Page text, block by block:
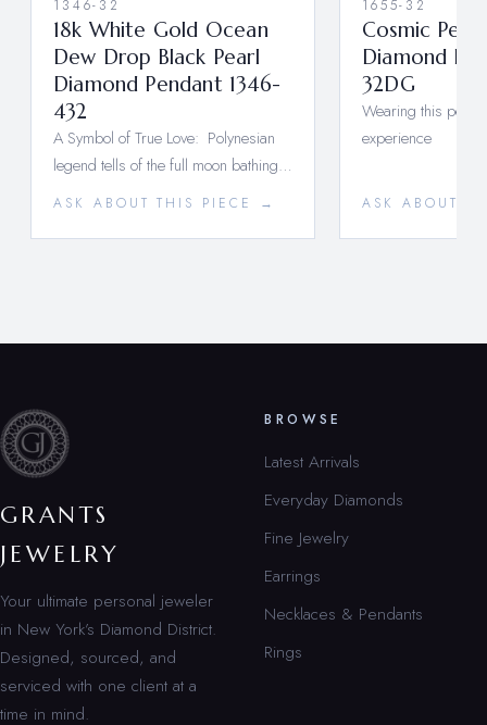
1346-32
18k White Gold Ocean
Dew Drop Black Pearl
Diamond Pendant 1346-
432
A Symbol of True Love: Polynesian
legend tells of the full moon bathing…
ASK ABOUT THIS PIECE →
1655-32
Cosmic
Diamond
32DG
Wearing this
experience
ASK ABOUT
GRANTS
JEWELRY
Your ultimate personal jeweler
in New York’s Diamond District.
Designed, sourced, and
serviced with one client at a
time in mind.
BROWSE
Latest Arrivals
Everyday Diamonds
Fine Jewelry
Earrings
Necklaces & Pendants
Rings